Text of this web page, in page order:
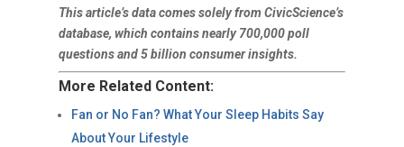
This article’s data comes solely from CivicScience’s
database, which contains nearly 700,000 poll
questions and 5 billion consumer insights.
More Related Content:
Fan or No Fan? What Your Sleep Habits Say
About Your Lifestyle